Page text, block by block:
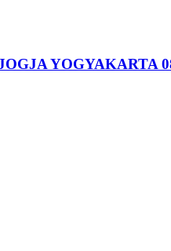
YOGYAKARTA